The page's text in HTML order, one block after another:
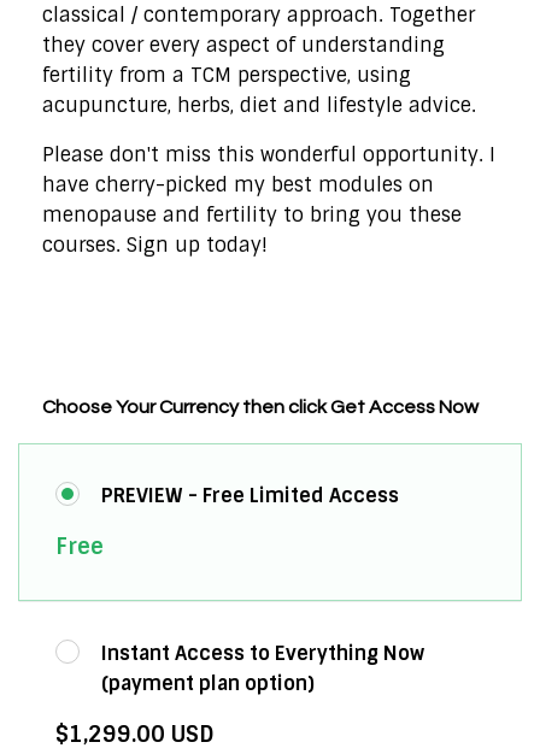
classical / contemporary approach. Together
they cover every aspect of understanding
fertility from a TCM perspective, using
acupuncture, herbs, diet and lifestyle advice.
Please don't miss this wonderful opportunity. I
have cherry-picked my best modules on
menopause and fertility to bring you these
courses. Sign up today!
Choose Your Currency then click Get Access Now
PREVIEW - Free Limited Access
Free
Instant Access to Everything Now
(payment plan option)
$1,299.00 USD